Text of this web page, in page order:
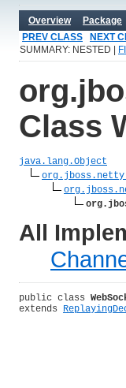
Overview Package
PREV CLASS
NEXT
SUMMARY: NESTED |
Class
java.lang.Object
All
public class
extends